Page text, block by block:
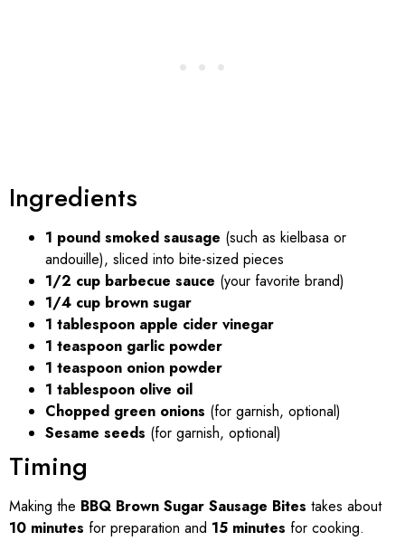
Ingredients
1 pound smoked sausage (such as kielbasa or
andouille), sliced into bite-sized pieces
1/2 cup barbecue sauce (your favorite brand)
1/4 cup brown sugar
1 tablespoon apple cider vinegar
1 teaspoon garlic powder
1 teaspoon onion powder
1 tablespoon olive oil
Chopped green onions (for garnish, optional)
Sesame seeds (for garnish, optional)
Timing
Making the BBQ Brown Sugar Sausage Bites takes about
10 minutes for preparation and 15 minutes for cooking.